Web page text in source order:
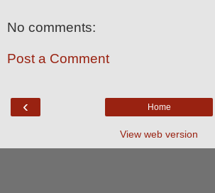
No comments:
Post a Comment
‹ Home
View web version